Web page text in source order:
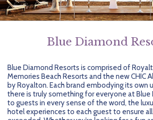
Planning your Honeymoon with Us
Planning your Vow Renewal with Us
Attend a Wedding
Log In
Adults Only
Affordable Ambience
Chic Boutique
Family Friendly
Destinations
Central America
Cruises
Preferred Partners
AMResorts
Bahia Principe Hotels & Resorts
Why Choose Us
About Us
Community
Blue Diamond
Blue Diamond Resorts is comprised of
Memories Beach Resorts and the new CHIC
by Royalton. Each brand embodying its own
there is truly something for everyone at Blue
to guests in every sense of the word, the
hotel experiences to each guest to ensure